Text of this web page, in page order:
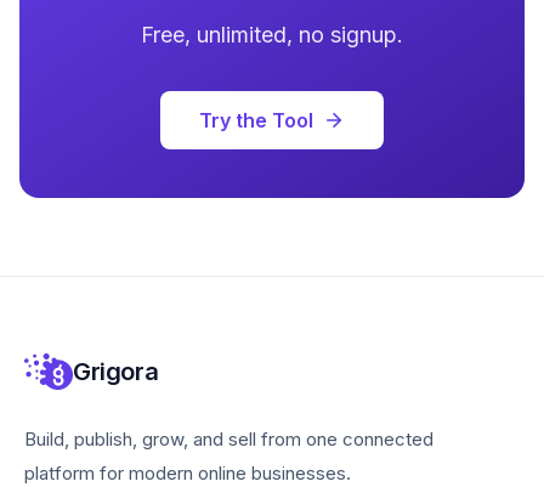
Free, unlimited, no signup.
Try the Tool
Grigora
Build, publish, grow, and sell from one connected
platform for modern online businesses.